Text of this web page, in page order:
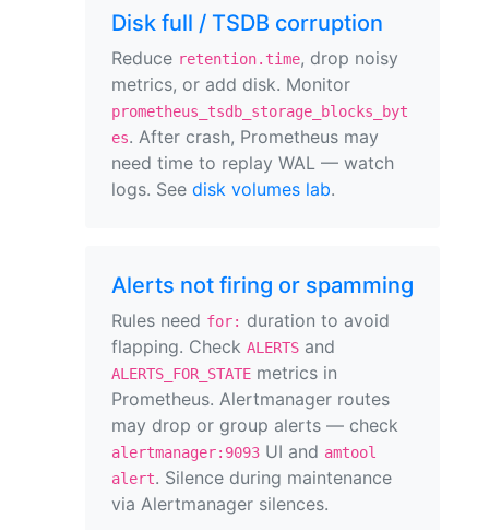
Disk full / TSDB corruption
Reduce retention.time, drop noisy
metrics, or add disk. Monitor
prometheus_tsdb_storage_blocks_byt
es. After crash, Prometheus may
need time to replay WAL — watch
logs. See disk volumes lab.
Alerts not firing or spamming
Rules need for: duration to avoid
flapping. Check ALERTS and
ALERTS_FOR_STATE metrics in
Prometheus. Alertmanager routes
may drop or group alerts — check
alertmanager:9093 UI and amtool
alert. Silence during maintenance
via Alertmanager silences.